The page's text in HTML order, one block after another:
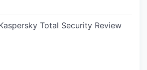
Total Security Review